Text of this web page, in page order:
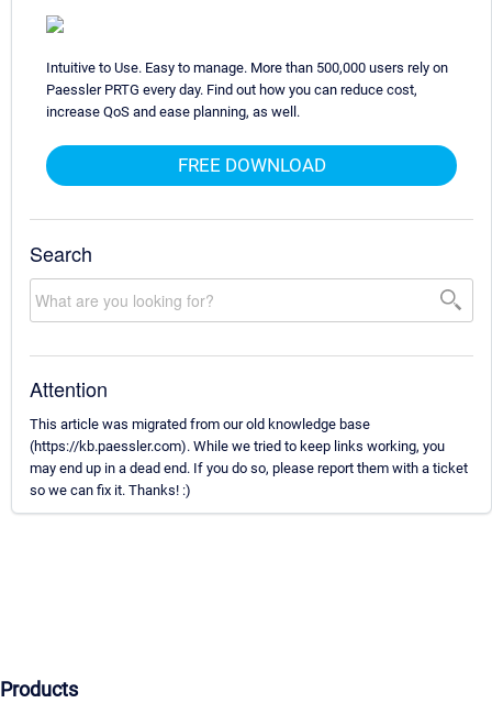
Intuitive to Use. Easy to manage. More than 500,000 users rely on
Paessler PRTG every day. Find out how you can reduce cost,
increase QoS and ease planning, as well.
FREE DOWNLOAD
Search
Attention
This article was migrated from our old knowledge base
(https://kb.paessler.com). While we tried to keep links working, you
may end up in a dead end. If you do so, please report them with a ticket
so we can fix it. Thanks! :)
Products